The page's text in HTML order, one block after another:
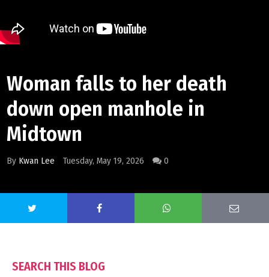
Woman falls to her death
down open manhole in
Midtown
By Kwan Lee Tuesday, May 19, 2026 0
SEARCH THIS BLOG